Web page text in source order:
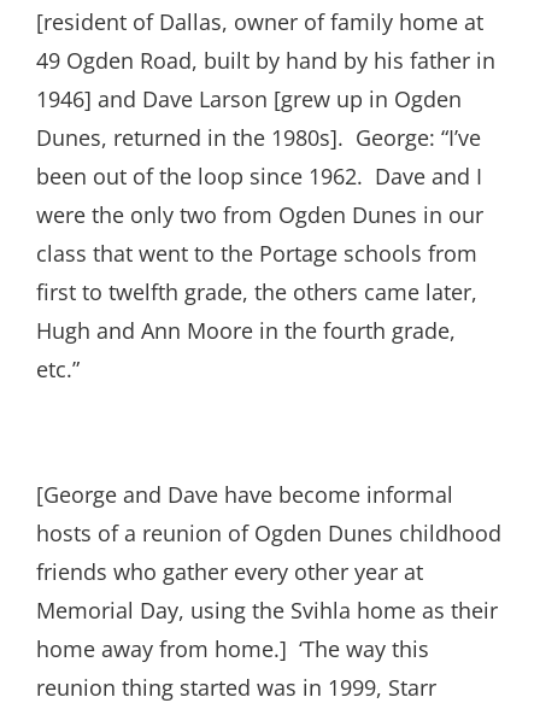
[resident of Dallas, owner of family home at
49 Ogden Road, built by hand by his father in
1946] and Dave Larson [grew up in Ogden
Dunes, returned in the 1980s]. George: “I’ve
been out of the loop since 1962. Dave and I
were the only two from Ogden Dunes in our
class that went to the Portage schools from
first to twelfth grade, the others came later,
Hugh and Ann Moore in the fourth grade,
etc.”
[George and Dave have become informal
hosts of a reunion of Ogden Dunes childhood
friends who gather every other year at
Memorial Day, using the Svihla home as their
home away from home.] ‘The way this
reunion thing started was in 1999, Starr